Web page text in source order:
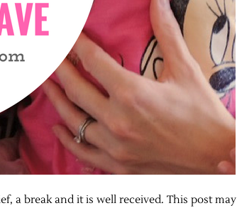
a break and it is well received. This post may